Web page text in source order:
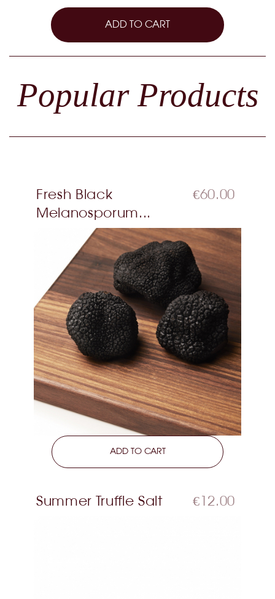
ADD TO CART
Popular Products
Fresh Black
Melanosporum...
€60.00
LEARN MORE
ADD TO CART
Summer Truffle Salt €12.00